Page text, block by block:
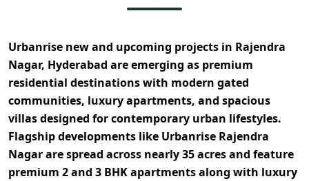
Urbanrise new and upcoming projects in Rajendra
Nagar, Hyderabad are emerging as premium
residential destinations with modern gated
communities, luxury apartments, and spacious
villas designed for contemporary urban lifestyles.
Flagship developments like Urbanrise Rajendra
Nagarare spread across nearly35 acresand feature
premium 2 and 3 BHK apartments along with luxury